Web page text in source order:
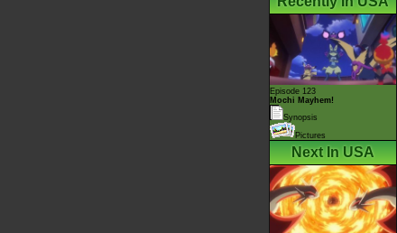
Episode 123
Mochi Mayhem!
Synopsis
Pictures
Next In USA